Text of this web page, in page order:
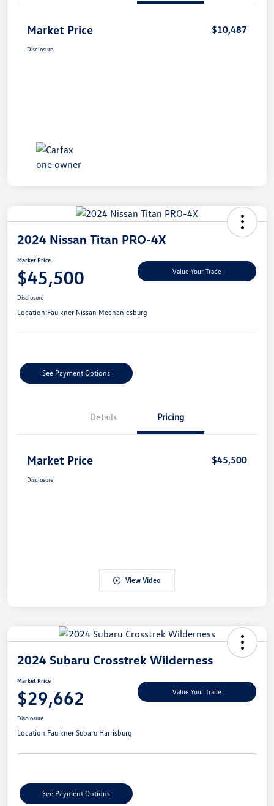
Market Price $10,487
Disclosure
2024 Nissan Titan PRO-4X
Market Price
$45,500 Value Your Trade
Disclosure
Location:Faulkner Nissan Mechanicsburg
See Payment Options
Details Pricing
Market Price $45,500
Disclosure
View Video
2024 Subaru Crosstrek Wilderness
Market Price
$29,662 Value Your Trade
Disclosure
Location:Faulkner Subaru Harrisburg
See Payment Options